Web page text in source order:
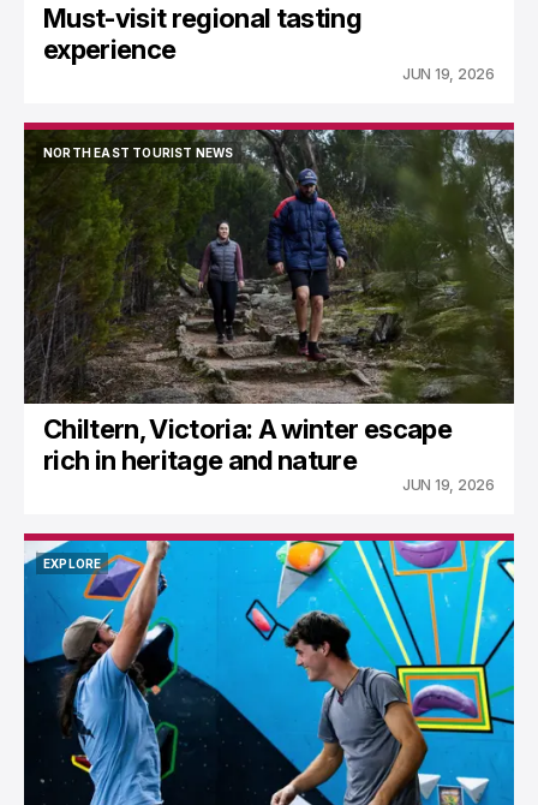
Must-visit regional tasting
experience
JUN 19, 2026
NORTH EAST TOURIST NEWS
NORTH EAST TOURIST NEWS
Chiltern, Victoria: A winter escape
rich in heritage and nature
JUN 19, 2026
EXPLORE
EXPLORE